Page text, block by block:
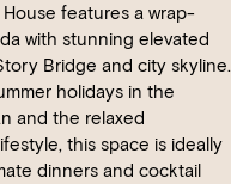
features a wrap-
with stunning elevated
Bridge and city skyline.
holidays in the
and the relaxed
this space is ideally
dinners and cocktail